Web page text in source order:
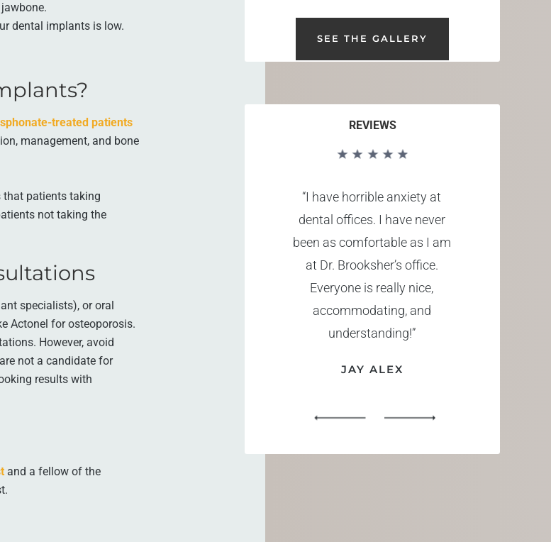
dental implants is low.
treated patients
management, and bone
that patients taking
not taking the
specialists), or oral
Actonel for osteoporosis.
However, avoid
not a candidate for
results with
and a fellow of the
SEE THE GALLERY
REVIEWS
“I have horrible anxiety at
dental offices. I have never
been as comfortable as I am
at Dr. Brooksher’s office.
Everyone is really nice,
accommodating, and
understanding!”
JAY ALEX